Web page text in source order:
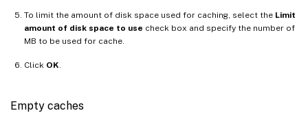
To limit the amount of disk space used for caching, select the Limit
amount of disk space to use check box and specify the number of
MB to be used for cache.
Click OK
Empty caches